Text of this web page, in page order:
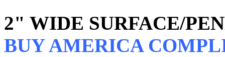
2" WIDE SURFACE/
BUY AMERICA